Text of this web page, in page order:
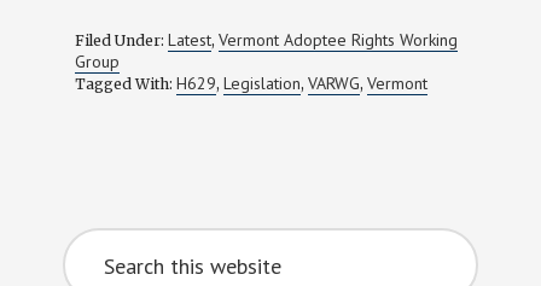
Filed Under: Latest,Vermont Adoptee Rights Working
Group
Tagged With: H629, Legislation,VARWG,Vermont
Primary
Sidebar
Search
this